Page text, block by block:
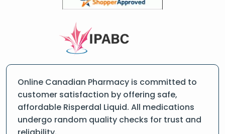
Online Canadian Pharmacy is committed to
customer satisfaction by offering safe,
affordable Risperdal Liquid. All medications
undergo random quality checks for trust and